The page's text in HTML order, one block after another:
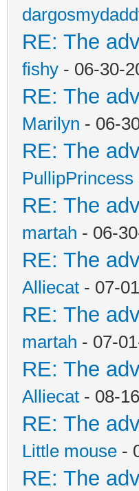
RE: The
fishy - 06-30-
RE: The
Marilyn - 06-
RE: The
PullipPrincess
RE: The
martah - 06-
RE: The
Alliecat - 07-
RE: The
martah - 07-
RE: The
Alliecat - 08-
RE: The
Little mouse -
RE: The